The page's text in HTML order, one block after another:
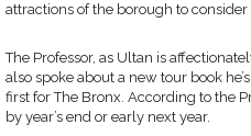
attractions of the borough to consider
The Professor, as Ultan is
also spoke about a new tour book
first for The Bronx. According to the
by year’s end or early next year.